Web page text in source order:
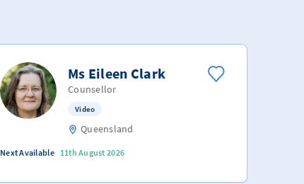
Ms Eileen Clark
Counsellor
Video
Queensland
Next Available 11th August 2026